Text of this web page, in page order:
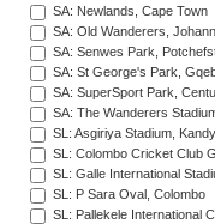
SA: Newlands, Cape Town
SA: Old Wanderers,
SA: Senwes Park,
SA: St George's Park,
SA: SuperSport Park,
SA: The Wanderers
SL: Asgiriya Stadium, Kandy
SL: Colombo Cricket Club
SL: Galle International
SL: P Sara Oval, Colombo
SL: Pallekele International